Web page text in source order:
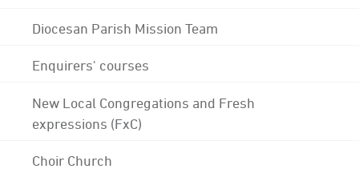
Diocesan Parish Mission Team
Enquirers' courses
New Local Congregations and Fresh
expressions (FxC)
Choir Church